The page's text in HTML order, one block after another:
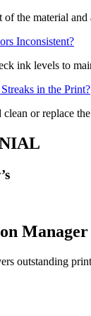
of the material
Inconsistent?
ink levels to
in the Print?
or replace
Manager
outstanding